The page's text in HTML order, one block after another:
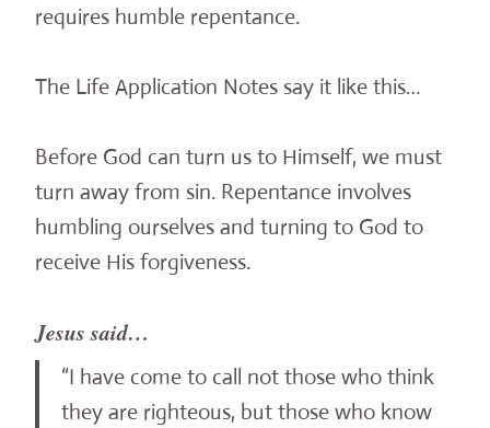
requires humble repentance.
The Life Application Notes say it like this…
Before God can turn us to Himself, we must
turn away from sin. Repentance involves
humbling ourselves and turning to God to
receive His forgiveness.
Jesus said…
“I have come to call not those who think
they are righteous, but those who know